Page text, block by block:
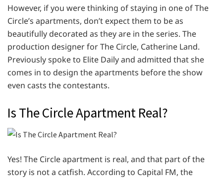
However, if you were thinking of staying in one of The
Circle’s apartments, don’t expect them to be as
beautifully decorated as they are in the series. The
production designer for The Circle, Catherine Land.
Previously spoke to Elite Daily and admitted that she
comes in to design the apartments before the show
even casts the contestants.
Is The Circle Apartment Real?
Yes! The Circle apartment is real, and that part of the
story is not a catfish. According to Capital FM, the